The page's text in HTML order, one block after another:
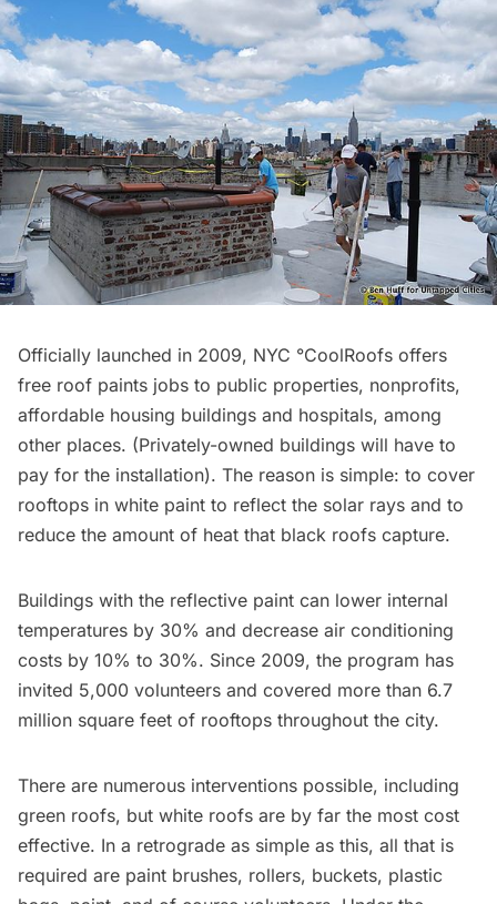
Officially launched in 2009, NYC °CoolRoofs offers
free roof paints jobs to public properties, nonprofits,
affordable housing buildings and hospitals, among
other places. (Privately-owned buildings will have to
pay for the installation). The reason is simple: to cover
rooftops in white paint to reflect the solar rays and to
reduce the amount of heat that black roofs capture.
Buildings with the reflective paint can lower internal
temperatures by 30% and decrease air conditioning
costs by 10% to 30%. Since 2009, the program has
invited 5,000 volunteers and covered more than 6.7
million square feet of rooftops throughout the city.
There are numerous interventions possible, including
green roofs, but white roofs are by far the most cost
effective. In a retrograde as simple as this, all that is
required are paint brushes, rollers, buckets, plastic